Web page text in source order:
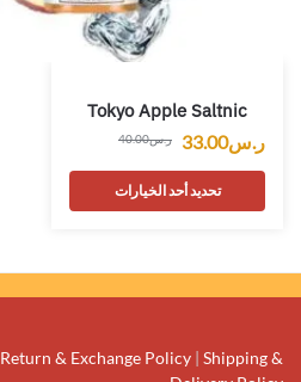
Tokyo Apple Saltnic
ر.س40.00 ر.س33.00
تحديد أحد الخيارات
Return & Exchange Policy | Shipping &